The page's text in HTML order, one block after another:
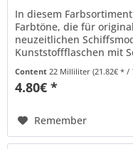
In diesem
Farbtöne, die für
neuzeitlichen
Kunststoffflaschen mit
Billing Boats...
Content 22 Milliliter(21.82€ *
4.80€ *
Remember